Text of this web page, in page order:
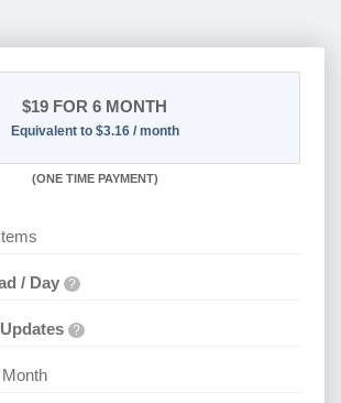
$19 FOR 6 MONTH
Equivalent to $3.16 / month
(ONE TIME PAYMENT)
/ Day ?
?